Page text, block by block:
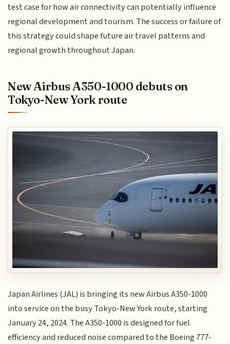
test case for how air connectivity can potentially influence
regional development and tourism. The success or failure of
this strategy could shape future air travel patterns and
regional growth throughout Japan.
New Airbus A350-1000 debuts on
Tokyo-New York route
Japan Airlines (JAL) is bringing its new Airbus A350-1000
into service on the busy Tokyo-New York route, starting
January 24, 2024. The A350-1000 is designed for fuel
efficiency and reduced noise compared to the Boeing 777-